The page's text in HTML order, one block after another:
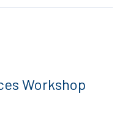
Workshop